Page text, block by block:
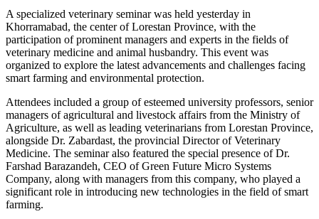
A specialized veterinary seminar was held yesterday in
Khorramabad, the center of Lorestan Province, with the
participation of prominent managers and experts in the fields of
veterinary medicine and animal husbandry. This event was
organized to explore the latest advancements and challenges facing
smart farming and environmental protection.
Attendees included a group of esteemed university professors, senior
managers of agricultural and livestock affairs from the Ministry of
Agriculture, as well as leading veterinarians from Lorestan Province,
alongside Dr. Zabardast, the provincial Director of Veterinary
Medicine. The seminar also featured the special presence of Dr.
Farshad Barazandeh, CEO of Green Future Micro Systems
Company, along with managers from this company, who played a
significant role in introducing new technologies in the field of smart
farming.